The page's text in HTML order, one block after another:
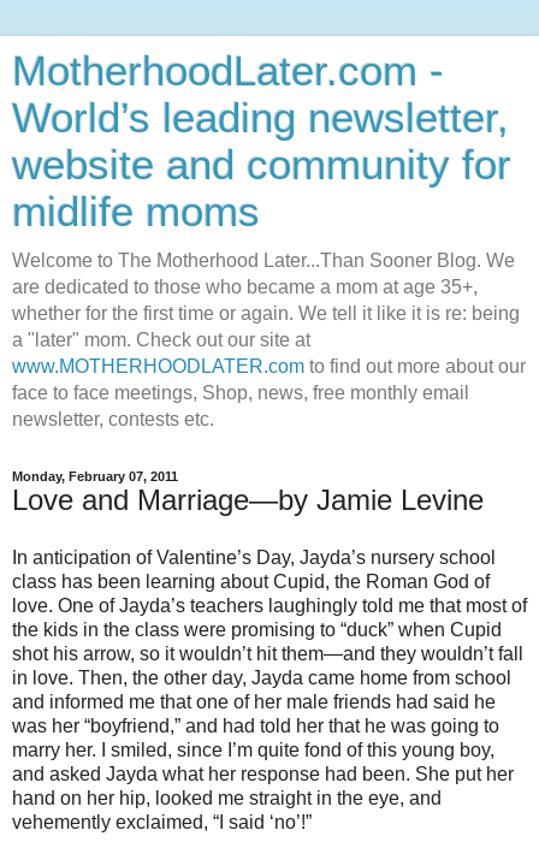
MotherhoodLater.com -
World’s leading newsletter,
website and community for
midlife moms
Welcome to The Motherhood Later...Than Sooner Blog. We
are dedicated to those who became a mom at age 35+,
whether for the first time or again. We tell it like it is re: being
a "later" mom. Check out our site at
www.MOTHERHOODLATER.com to find out more about our
face to face meetings, Shop, news, free monthly email
newsletter, contests etc.
Monday, February 07, 2011
Love and Marriage—by Jamie Levine
In anticipation of Valentine’s Day, Jayda’s nursery school
class has been learning about Cupid, the Roman God of
love. One of Jayda’s teachers laughingly told me that most of
the kids in the class were promising to “duck” when Cupid
shot his arrow, so it wouldn’t hit them—and they wouldn’t fall
in love. Then, the other day, Jayda came home from school
and informed me that one of her male friends had said he
was her “boyfriend,” and had told her that he was going to
marry her. I smiled, since I’m quite fond of this young boy,
and asked Jayda what her response had been. She put her
hand on her hip, looked me straight in the eye, and
vehemently exclaimed, “I said ‘no’!”